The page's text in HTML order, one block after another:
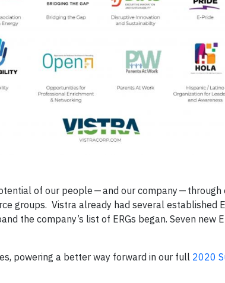
of our people — and our company — through
groups. Vistra already had several established
the company’s list of ERGs began. Seven new
powering a better way forward in our full 2020